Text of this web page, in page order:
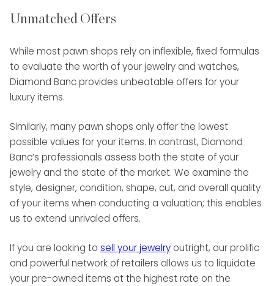
Unmatched Offers
While most pawn shops rely on inflexible, fixed formulas
to evaluate the worth of your jewelry and watches,
Diamond Banc provides unbeatable offers for your
luxury items.
Similarly, many pawn shops only offer the lowest
possible values for your items. In contrast, Diamond
Banc’s professionals assess both the state of your
jewelry and the state of the market. We examine the
style, designer, condition, shape, cut, and overall quality
of your items when conducting a valuation; this enables
us to extend unrivaled offers.
If you are looking to sell your jewelry outright, our prolific
and powerful network of retailers allows us to liquidate
your pre-owned items at the highest rate on the